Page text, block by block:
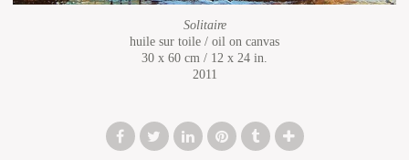
Solitaire
huile sur toile / oil on canvas
30 x 60 cm / 12 x 24 in.
2011